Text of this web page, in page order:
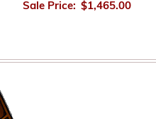
Sale Price: $1,465.00